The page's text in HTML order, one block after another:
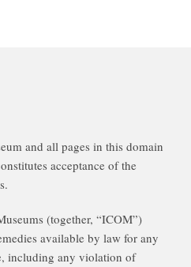
and all pages in this domain
acceptance of the
(together, “ICOM”)
available by law for any
including any violation of